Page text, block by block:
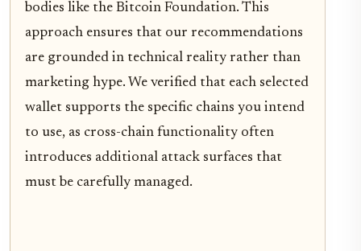
bodies like the Bitcoin Foundation. This
approach ensures that our recommendations
are grounded in technical reality rather than
marketing hype. We verified that each selected
wallet supports the specific chains you intend
to use, as cross-chain functionality often
introduces additional attack surfaces that
must be carefully managed.